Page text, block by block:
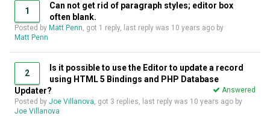
1
Can not get rid of paragraph styles; editor box
often blank.
Posted by Matt Penn, got 1 reply, last reply was 10 years ago by
Matt Penn
2
Is it possible to use the Editor to update a record
using HTML 5 Bindings and PHP Database
Updater?
Answered
Posted by Joe Villanova, got 3 replies, last reply was 10 years ago by
Joe Villanova